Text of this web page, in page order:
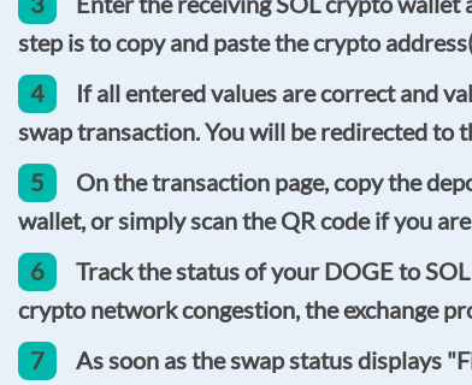
step is to copy and paste the crypto
4
If all entered values are correct and
swap transaction. You will be redirected to
5
On the transaction page, copy the
wallet, or simply scan the QR code if you
6
Track the status of your DOGE to
crypto network congestion, the exchange
7
As soon as the swap status displays